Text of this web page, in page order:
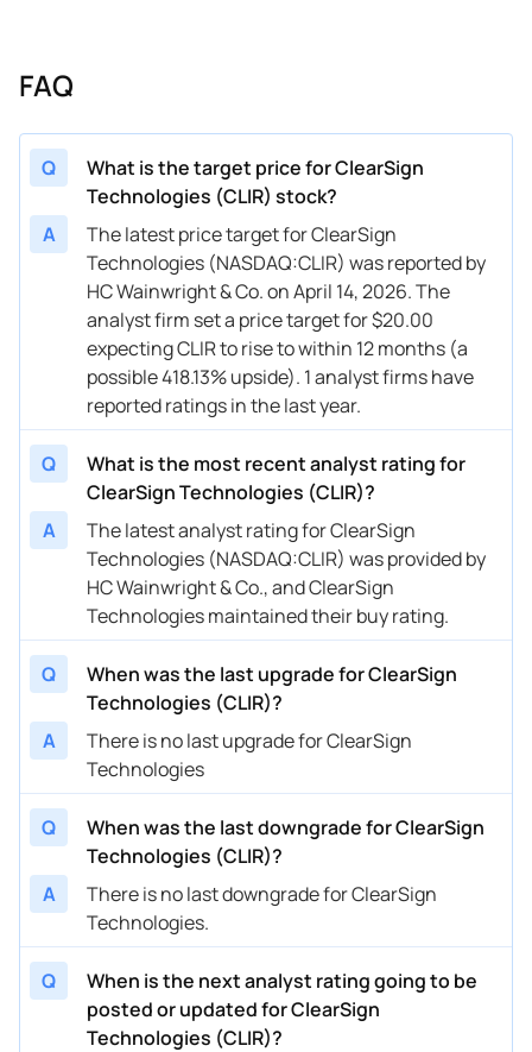
FAQ
Q
What is the target price for ClearSign
Technologies (CLIR) stock?
A
The latest price target for ClearSign
Technologies (NASDAQ:CLIR) was reported by
HC Wainwright & Co. on April 14, 2026. The
analyst firm set a price target for $20.00
expecting CLIR to rise to within 12 months (a
possible 418.13% upside). 1 analyst firms have
reported ratings in the last year.
Q
What is the most recent analyst rating for
ClearSign Technologies (CLIR)?
A
The latest analyst rating for ClearSign
Technologies (NASDAQ:CLIR) was provided by
HC Wainwright & Co., and ClearSign
Technologies maintained their buy rating.
Q
When was the last upgrade for ClearSign
Technologies (CLIR)?
A
There is no last upgrade for ClearSign
Technologies
Q
When was the last downgrade for ClearSign
Technologies (CLIR)?
A
There is no last downgrade for ClearSign
Technologies.
Q
When is the next analyst rating going to be
posted or updated for ClearSign
Technologies (CLIR)?